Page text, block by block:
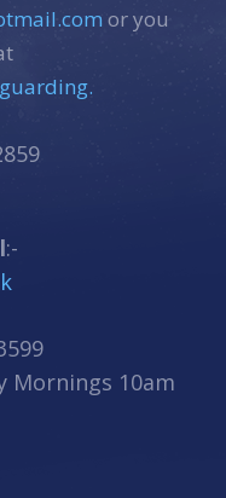
or you
:-
Mornings 10am